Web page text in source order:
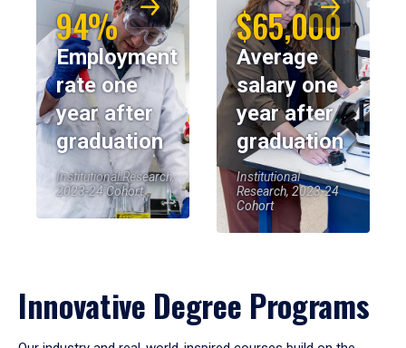
94%
Employment
rate one
year after
graduation
Institutional Research,
2023-24 Cohort
$65,000
Average
salary one
year after
graduation
Institutional
Research, 2023-24
Cohort
Innovative Degree Programs